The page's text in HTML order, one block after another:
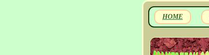
HOME